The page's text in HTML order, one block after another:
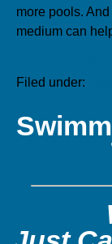
more pools.
medium can
Filed under: